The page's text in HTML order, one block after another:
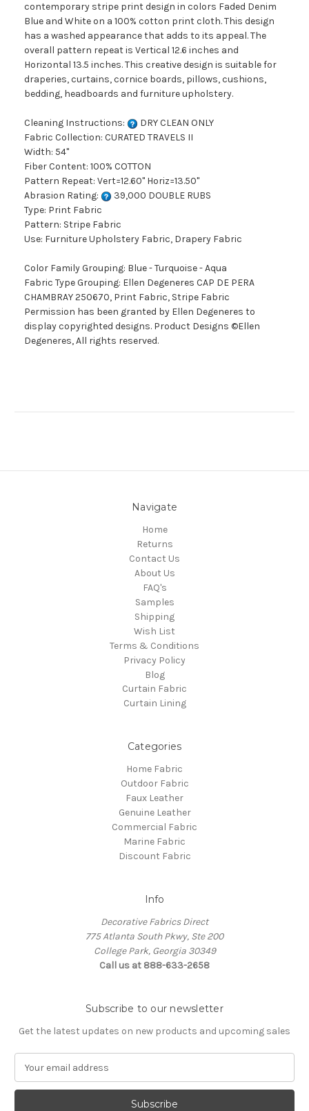
contemporary stripe print design in colors Faded Denim
Blue and White on a 100% cotton print cloth. This design
has a washed appearance that adds to its appeal. The
overall pattern repeat is Vertical 12.6 inches and
Horizontal 13.5 inches. This creative design is suitable for
draperies, curtains, cornice boards, pillows, cushions,
bedding, headboards and furniture upholstery.
Cleaning Instructions:
DRY CLEAN ONLY
Fabric Collection: CURATED TRAVELS II
Width: 54"
Fiber Content: 100% COTTON
Pattern Repeat: Vert=12.60" Horiz=13.50"
Abrasion Rating:
39,000 DOUBLE RUBS
Type: Print Fabric
Pattern: Stripe Fabric
Use: Furniture Upholstery Fabric, Drapery Fabric
Color Family Grouping: Blue - Turquoise - Aqua
Fabric Type Grouping: Ellen Degeneres CAP DE PERA
CHAMBRAY 250670, Print Fabric, Stripe Fabric
Permission has been granted by Ellen Degeneres to
display copyrighted designs. Product Designs ©Ellen
Degeneres, All rights reserved.
Navigate
Home
Returns
Contact Us
About Us
FAQ's
Samples
Shipping
Wish List
Terms & Conditions
Privacy Policy
Blog
Curtain Fabric
Curtain Lining
Categories
Home Fabric
Outdoor Fabric
Faux Leather
Genuine Leather
Commercial Fabric
Marine Fabric
Discount Fabric
Info
Decorative Fabrics Direct
775 Atlanta South Pkwy, Ste 200
College Park, Georgia 30349
Call us at 888-633-2658
Subscribe to our newsletter
Get the latest updates on new products and upcoming sales
a